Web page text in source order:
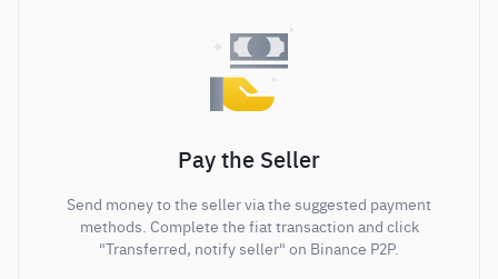
Pay the Seller
Send money to the seller via the suggested payment
methods. Complete the fiat transaction and click
"Transferred, notify seller" on Binance P2P.